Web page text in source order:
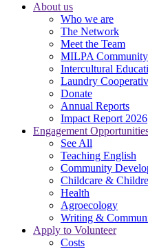
About us
Who we are
The Network
Meet the Team
MILPA
Intercultural
Laundry
Donate
Annual Reports
Impact Report 2026
Engagement
See All
Teaching English
Community
Childcare &
Health
Agroecology
Writing &
Apply to Volunteer
Costs